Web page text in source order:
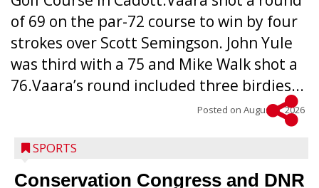
of 69 on the par-72 course to win by four
strokes over Scott Semingson. John Yule
was third with a 75 and Mike Walk shot a
76.Vaara’s round included three birdies...
Posted on August 5, 2026
SPORTS
Conservation Congress and DNR